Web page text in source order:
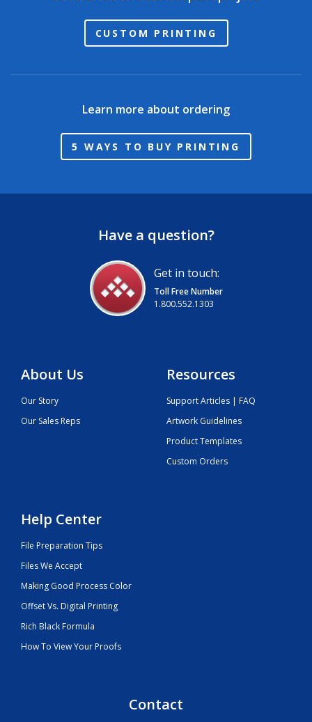
CUSTOM PRINTING
Learn more about ordering
5 WAYS TO BUY PRINTING
Have a question?
Get in touch:
Toll Free Number
1.800.552.1303
About Us
Our Story
Our Sales Reps
Resources
Support Articles | FAQ
Artwork Guidelines
Product Templates
Custom Orders
Help Center
File Preparation Tips
Files We Accept
Making Good Process Color
Offset Vs. Digital Printing
Rich Black Formula
How To View Your Proofs
Contact